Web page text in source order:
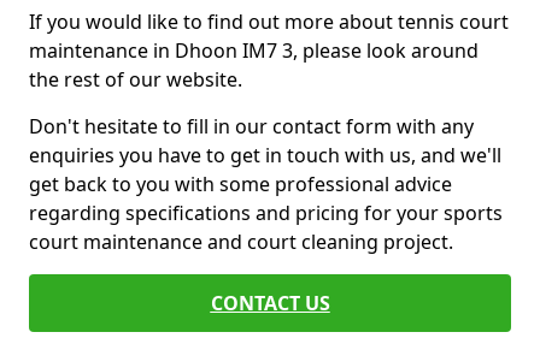
If you would like to find out more about tennis court
maintenance in Dhoon IM7 3, please look around
the rest of our website.
Don't hesitate to fill in our contact form with any
enquiries you have to get in touch with us, and we'll
get back to you with some professional advice
regarding specifications and pricing for your sports
court maintenance and court cleaning project.
CONTACT US